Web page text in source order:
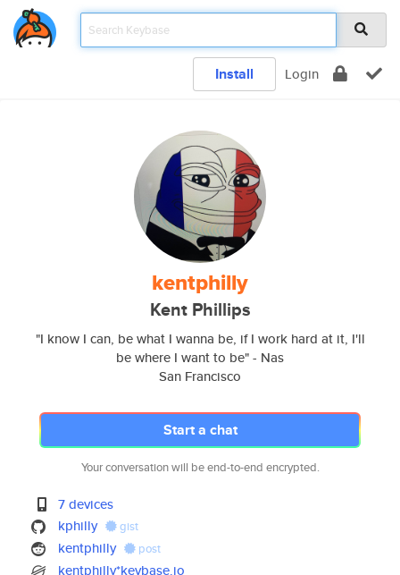
Install Login
kentphilly
Kent Phillips
"I know I can, be what I wanna be, if I work hard at it, I'll
be where I want to be" - Nas
San Francisco
Start a chat
Your conversation will be end-to-end encrypted.
7 devices
kphilly
gist
kentphilly post
kentphilly*keybase.io